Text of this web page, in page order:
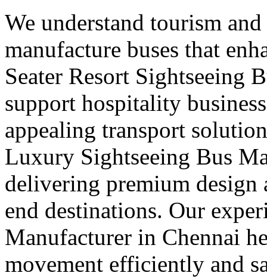
We understand tourism
manufacture buses that
Seater Resort Sightseeing
support hospitality
appealing transport
Luxury Sightseeing Bus
delivering premium
end destinations. Our
Manufacturer in Chennai
movement efficiently and